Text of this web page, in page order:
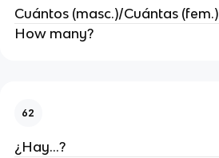
Cuántos (masc.)/Cuántas (fem.)
How many?
62
¿Hay...?